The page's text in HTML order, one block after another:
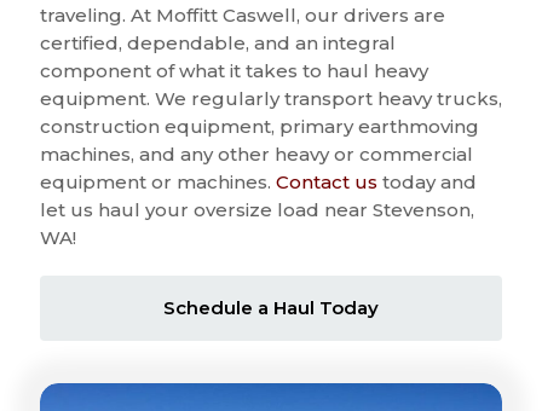
traveling. At Moffitt Caswell, our drivers are
certified, dependable, and an integral
component of what it takes to haul heavy
equipment. We regularly transport heavy trucks,
construction equipment, primary earthmoving
machines, and any other heavy or commercial
equipment or machines. Contact us today and
let us haul your oversize load near Stevenson,
WA!
Schedule a Haul Today